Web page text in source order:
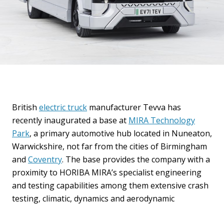
British electric truck manufacturer Tevva has
recently inaugurated a base at MIRA Technology
Park, a primary automotive hub located in Nuneaton,
Warwickshire, not far from the cities of Birmingham
and Coventry. The base provides the company with a
proximity to HORIBA MIRA’s specialist engineering
and testing capabilities among them extensive crash
testing, climatic, dynamics and aerodynamic